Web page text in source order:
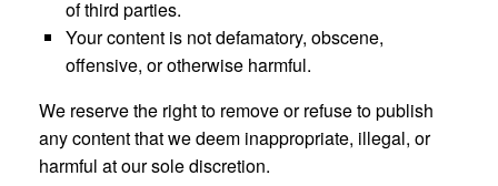
of third parties.
Your content is not defamatory, obscene,
offensive, or otherwise harmful.
We reserve the right to remove or refuse to publish
any content that we deem inappropriate, illegal, or
harmful at our sole discretion.